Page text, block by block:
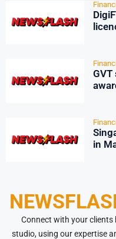
GVT
in
Connect with your
studio, using our expertise